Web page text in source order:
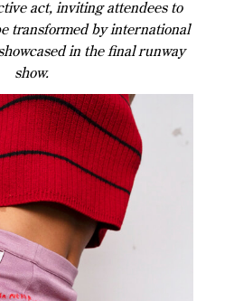
act, inviting attendees to
transformed by international
in the final runway
show.